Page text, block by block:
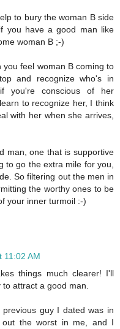
to bury the woman B side
you have a good man like
woman B ;-)
feel woman B coming to
and recognize who's in
you're conscious of her
to recognize her, I think
with her when she arrives,
man, one that is supportive
to go the extra mile for you,
So filtering out the men in
the worthy ones to be
your inner turmoil :-)
11:02 AM
things much clearer! I'll
attract a good man.
guy I dated was in
the worst in me, and I